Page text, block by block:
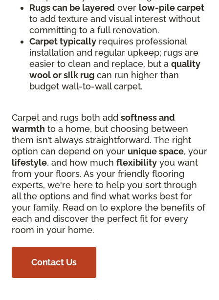
Rugs can be layered over low-pile carpet
to add texture and visual interest without
committing to a full renovation.
Carpet typically requires professional
installation and regular upkeep; rugs are
easier to clean and replace, but a quality
wool or silk rug can run higher than
budget wall-to-wall carpet.
Carpet and rugs both add softness and
warmth to a home, but choosing between
them isn’t always straightforward. The right
option can depend on your unique space, your
lifestyle, and how much flexibility you want
from your floors. As your friendly flooring
experts, we're here to help you sort through
all the options and find what works best for
your family. Read on to explore the benefits of
each and discover the perfect fit for every
room in your home.
Contact Us